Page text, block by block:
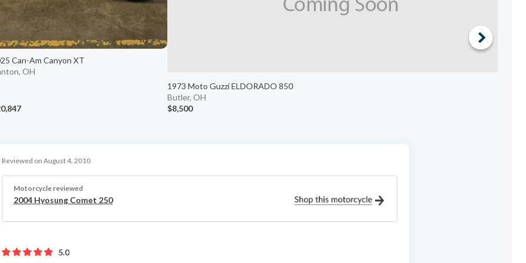
Can-Am Canyon XT
OH
1973 Moto Guzzi ELDORADO 850
Butler, OH
$8,500
Reviewed on August 4, 2010
Motorcycle reviewed
2004 Hyosung Comet 250
5.0